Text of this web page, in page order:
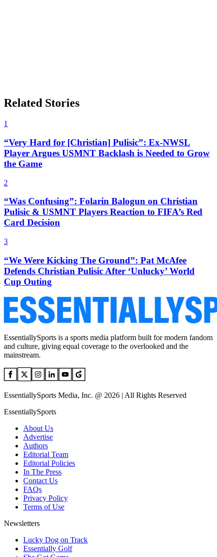
Related Stories
1
“Very Hard for [Christian] Pulisic”: Ex-NWSL
Player Argues USMNT Backlash is Needed to Grow
the Game
2
“Was Confusing”: Folarin Balogun on Christian
Pulisic & USMNT Players Reaction to FIFA’s Red
Card Decision
3
“We Were Kicking The Ground”: Pat McAfee
Defends Christian Pulisic After ‘Unlucky’ World
Cup Outing
EssentiallySports is a sports media platform built for modern fandom
and culture, giving equal coverage to the overlooked and the
mainstream.
EssentiallySports Media, Inc. @ 2026 | All Rights Reserved
EssentiallySports
About Us
Advertise
Authors
Editorial Team
Editorial Policies
In The Press
Contact Us
FAQs
Privacy Policy
Terms of Use
Newsletters
Lucky Dog on Track
Essentially Golf